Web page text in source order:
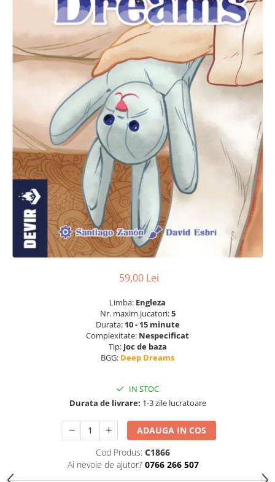
59,00 Lei
Limba: Engleza
Nr. maxim jucatori:5
Durata: 10 - 15 minute
Complexitate: Nespecificat
Tip: Joc de baza
BGG: Deep Dreams
IN STOC
Durata de livrare: 1-3 zile lucratoare
ADAUGA IN COS
Cod Produs: C1866
Ai nevoie de ajutor? 0766 266 507